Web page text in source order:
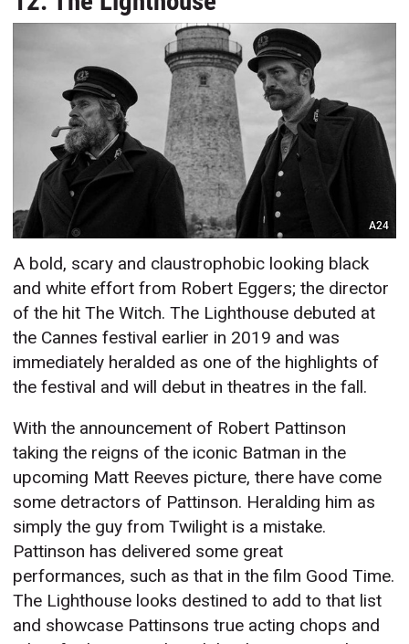
A24
A bold, scary and claustrophobic looking black
and white effort from Robert Eggers; the director
of the hit The Witch. The Lighthouse debuted at
the Cannes festival earlier in 2019 and was
immediately heralded as one of the highlights of
the festival and will debut in theatres in the fall.
With the announcement of Robert Pattinson
taking the reigns of the iconic Batman in the
upcoming Matt Reeves picture, there have come
some detractors of Pattinson. Heralding him as
simply the guy from Twilight is a mistake.
Pattinson has delivered some great
performances, such as that in the film Good Time.
The Lighthouse looks destined to add to that list
and showcase Pattinsons true acting chops and